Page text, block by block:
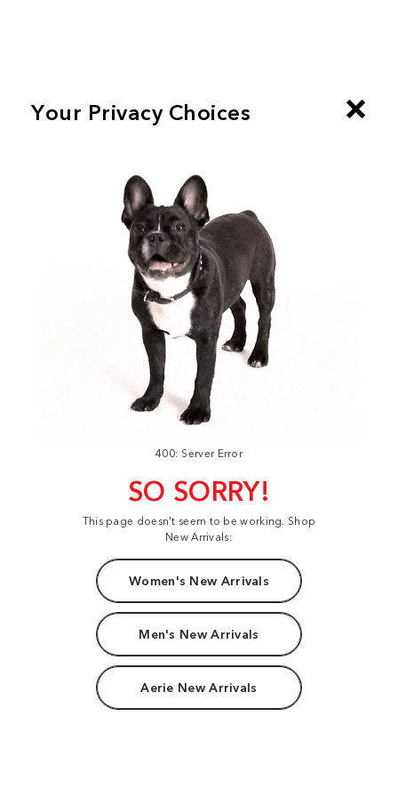
400: Server Error
SO SORRY!
This page doesn't seem to be working. Shop
New Arrivals:
Women's New Arrivals
Men's New Arrivals
Aerie New Arrivals